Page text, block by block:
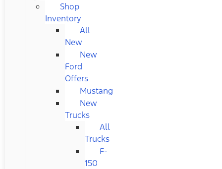
Shop
Inventory
All
New
New
Ford
Offers
Mustang
New
Trucks
All
Trucks
F-
150